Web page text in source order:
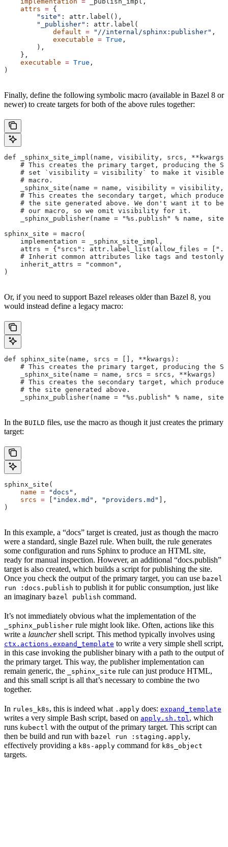
    attrs
= {
        "site"
: attr.label(),
        "_publisher"
: attr.label(
            default
= "//internal/sphinx:publisher" ,
            executable
= True ,
        ),
    },
    executable
= True ,
)
Finally, define the following symbolic macro (available in Bazel 8 or
newer) to create targets for both of the above rules together:
def _sphinx_site_impl(name, visibility, srcs,
# This creates the primary target, producing the
# set `visibility = visibility` to make it visible
    # macro.
_sphinx_site(name = name, visibility = visibility,
# This creates the secondary target, which
# the site generated above. We don't want it to be
    # our macro, so we omit visibility for it.
_sphinx_publisher(name = "%s.publish" % name, site
sphinx_site = macro(
    implementation = _sphinx_site_impl,
attrs = {"srcs": attr.label_list(allow_files =
    # Inherit common attributes like tags and testonly
    inherit_attrs = "common",
)
Or, if you need to support Bazel releases older than Bazel 8, you
would instead define a legacy macro:
def sphinx_site(name, srcs = [], **kwargs):
# This creates the primary target, producing the
    _sphinx_site(name = name, srcs = srcs, **kwargs)
# This creates the secondary target, which
    # the site generated above.
_sphinx_publisher(name = "%s.publish" % name, site
In the BUILD files, use the macro as though it just creates the primary
target:
sphinx_site(
    name
= "docs" ,
    srcs
= [ "index.md" , "providers.md" ],
)
In this example, a “docs” target is created, just as though the macro
were a standard, single Bazel rule. When built, the rule generates
some configuration and runs Sphinx to produce an HTML site,
ready for manual inspection. However, an additional “docs.publish”
target is also created, which builds a script for publishing the site.
Once you check the output of the primary target, you can use bazel
run :docs.publish to publish it for public consumption, just like
an imaginary bazel publish command.
It’s not immediately obvious what the implementation of the
_sphinx_publisher rule might look like. Often, actions like this
write a launchershell script. This method typically involves using
ctx.actions.expand_template to write a very simple shell script,
in this case invoking the publisher binary with a path to the output of
the primary target. This way, the publisher implementation can
remain generic, the
_sphinx_site rule can just produce HTML,
and this small script is all that’s necessary to combine the two
together.
In rules_k8s, this is indeed what .apply does: expand_template
writes a very simple Bash script, based on apply.sh.tpl , which
runs kubectl with the output of the primary target. This script can
then be build and run with bazel run :staging.apply,
effectively providing a k8s-apply command for k8s_object
targets.